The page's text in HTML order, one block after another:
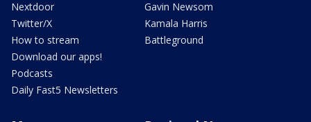
Nextdoor
Twitter/X
How to stream
Download our apps!
Podcasts
Daily Fast5 Newsletters
Gavin Newsom
Kamala Harris
Battleground